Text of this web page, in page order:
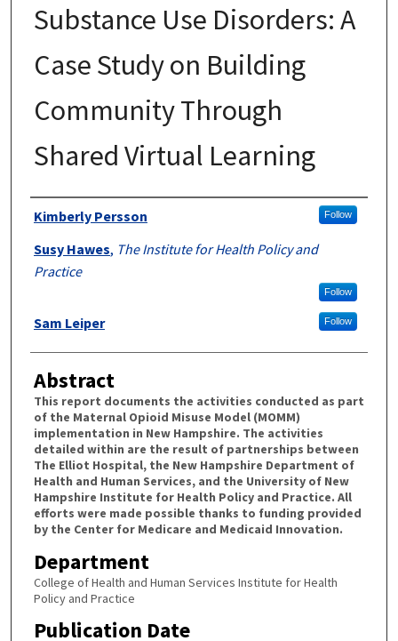
Substance Use Disorders: A
Case Study on Building
Community Through
Shared Virtual Learning
Authors
Kimberly Persson Follow
Susy Hawes, The Institute for Health Policy and
Practice
Follow
Sam Leiper Follow
Abstract
This report documents the activities conducted as part
of the Maternal Opioid Misuse Model (MOMM)
implementation in New Hampshire. The activities
detailed within are the result of partnerships between
The Elliot Hospital, the New Hampshire Department of
Health and Human Services, and the University of New
Hampshire Institute for Health Policy and Practice. All
efforts were made possible thanks to funding provided
by the Center for Medicare and Medicaid Innovation.
Department
College of Health and Human Services Institute for Health
Policy and Practice
Publication Date